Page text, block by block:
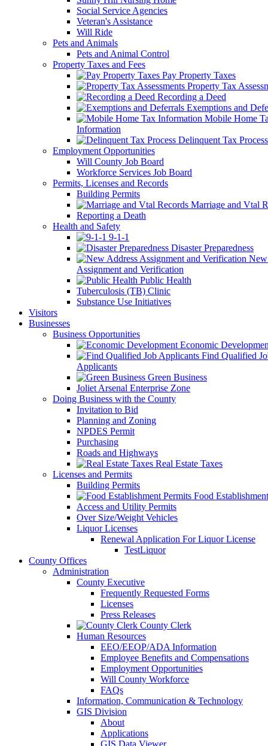
Social Service Agencies
Veteran's Assistance
Will Ride
Pets and Animals
Pets and Animal Control
Property Taxes and Fees
Pay Property Taxes
Property Tax
Recording a Deed
Exemptions and
Mobile Home
Information
Delinquent Tax Process
Employment Opportunities
Will County Job Board
Workforce Services Job Board
Permits, Licenses and Records
Building Permits
Marriage and Vtal
Reporting a Death
Health and Safety
9-1-1
Disaster Preparedness
Assignment and Verification
Public Health
Tuberculosis (TB) Clinic
Substance Use Initiatives
Visitors
Businesses
Business Opportunities
Economic
Find Qualified
Applicants
Green Business
Joliet Arsenal Enterprise Zone
Doing Business with the County
Invitation to Bid
Planning and Zoning
NPDES Permit
Purchasing
Roads and Highways
Real Estate Taxes
Licenses and Permits
Building Permits
Food
Access and Utility Permits
Over Size/Weight Vehicles
Liquor Licenses
Renewal Application For Liquor License
TestLiquor
County Offices
Administration
County Executive
Frequently Requested Forms
Licenses
Press Releases
County Clerk
Human Resources
EEO/EEOP/ADA Information
Employee Benefits and Compensations
Employment Opportunities
Will County Workforce
FAQs
Information, Communication & Technology
GIS Division
About
Applications
GIS Data Viewer